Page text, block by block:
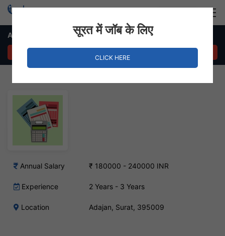
Accountant – Adajan, Surat
Annual Salary ₹ 180000 - 240000 INR
Experience 2 Years - 3 Years
Location Adajan, Surat, 395009
सूरत में जॉब के लिए
CLICK HERE